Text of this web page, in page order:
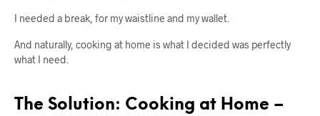
I needed a break, for my waistline and my wallet.
And naturally, cooking at home is what I decided was perfectly
what I need.
The Solution: Cooking at Home –